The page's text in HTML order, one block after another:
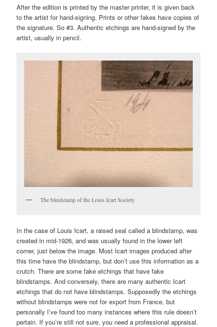
After the edition is printed by the master printer, it is given back
to the artist for hand-signing. Prints or other fakes have copies of
the signature. So #3. Authentic etchings are hand-signed by the
artist, usually in pencil.
The blindstamp of the Louis Icart Society
In the case of Louis Icart, a raised seal called a blindstamp, was
created in mid-1926, and was usually found in the lower left
corner, just below the image. Most Icart images produced after
this time have the blindstamp, but don’t use this information as a
crutch. There are some fake etchings that have fake
blindstamps. And conversely, there are many authentic Icart
etchings that do not have blindstamps. Supposedly the etchings
without blindstamps were not for export from France, but
personally I’ve found too many instances where this rule doesn’t
pertain. If you’re still not sure, you need a professional appraisal.